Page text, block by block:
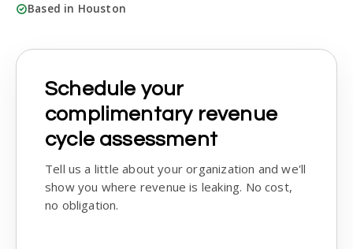
Based in Houston
Schedule your
complimentary revenue
cycle assessment
Tell us a little about your organization and we'll
show you where revenue is leaking. No cost,
no obligation.